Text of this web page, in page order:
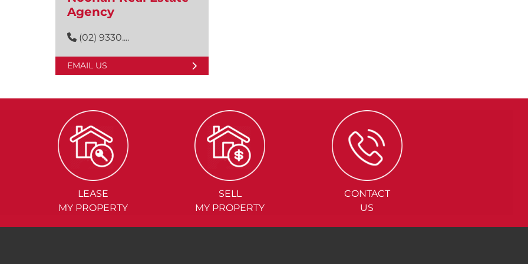
Agency
(02) 9330....
EMAIL US
LEASE
MY PROPERTY
SELL
MY PROPERTY
CONTACT
US